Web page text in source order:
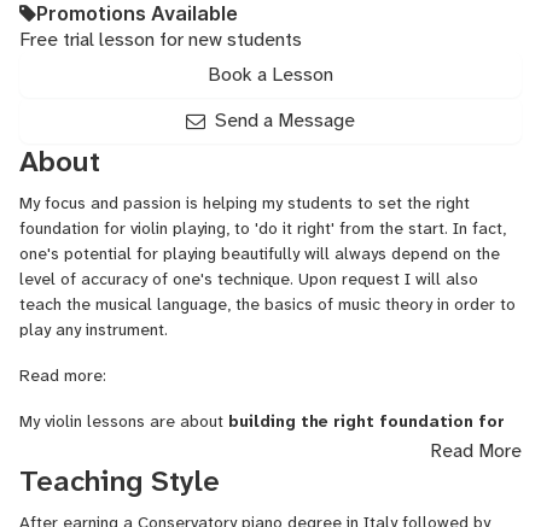
Promotions Available
Free trial lesson for new students
Book a Lesson
Send a Message
About
My focus and passion is helping my students to set the right
foundation for violin playing, to 'do it right' from the start. In fact,
one's potential for playing beautifully will always depend on the
level of accuracy of one's technique. Upon request I will also
teach the musical language, the basics of music theory in order to
play any instrument.
Read more:
My violin lessons are about building the right foundation for
. (My beginner students may also learn the
necessary basics of musical language: reading notes, rhythms, and
orienting oneself in music theory. ) Violin lesson will also address
basic problems when needed, such as wrong habits that one might
Read More
Teaching Style
After earning a Conservatory piano degree in Italy followed by